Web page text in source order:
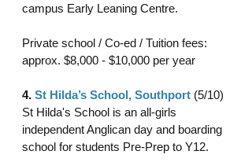
campus Early Leaning Centre.
Private school / Co-ed / Tuition fees:
approx. $8,000 - $10,000 per year
4. St Hilda’s School, Southport (5/10)
St Hilda's School is an all-girls
independent Anglican day and boarding
school for students Pre-Prep to Y12.